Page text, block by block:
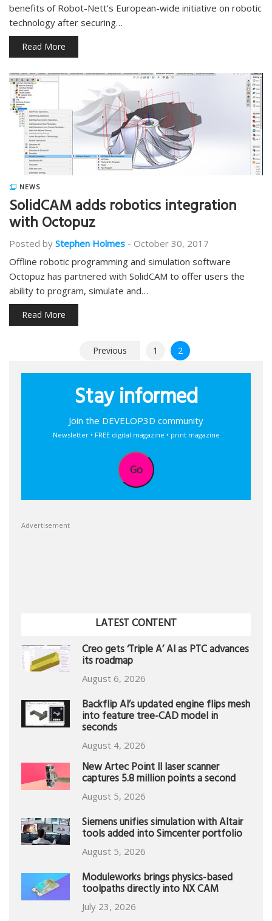
benefits of Robot-Nett’s European-wide initiative on robotic
technology after securing…
Read More
NEWS
SolidCAM adds robotics integration
with Octopuz
Posted by Stephen Holmes - October 30, 2017
Offline robotic programming and simulation software
Octopuz has partnered with SolidCAM to offer users the
ability to program, simulate and…
Read More
pagination
Previous 1 2
Stay informed
Join the DEVELOP3D community
Newsletter • FREE digital magazine • print magazine
Go
Advertisement
LATEST CONTENT
Creo gets ‘Triple A’ AI as PTC advances
its roadmap
August 6, 2026
Backflip AI’s updated engine flips mesh
into feature tree-CAD model in
seconds
August 4, 2026
New Artec Point II laser scanner
captures 5.8 million points a second
August 5, 2026
Siemens unifies simulation with Altair
tools added into Simcenter portfolio
August 5, 2026
Moduleworks brings physics-based
toolpaths directly into NX CAM
July 23, 2026